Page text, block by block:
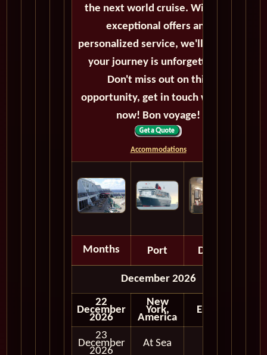
the next world cruise. With our
exceptional offers and
personalized service, we'll ensure
your journey is unforgettable.
Don't miss out on this
opportunity, get in touch with us
now! Bon voyage!
Accommodations
Months Port Depart
December 2026
22
December
2026
New
York,
America
Embark
23
December
2026
At Sea